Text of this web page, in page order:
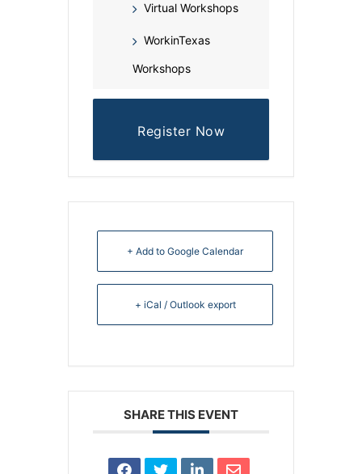
Virtual Workshops
WorkinTexas
Workshops
Register Now
+ Add to Google Calendar
+ iCal / Outlook export
SHARE THIS EVENT